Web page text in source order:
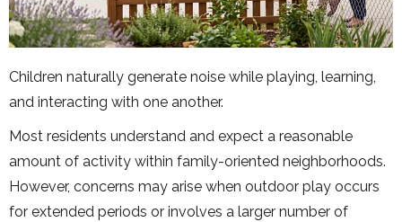
Children naturally generate noise while playing, learning,
and interacting with one another.
Most residents understand and expect a reasonable
amount of activity within family-oriented neighborhoods.
However, concerns may arise when outdoor play occurs
for extended periods or involves a larger number of